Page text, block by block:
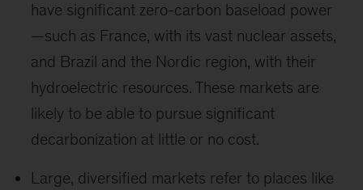
have significant zero-carbon baseload power
—such as France, with its vast nuclear assets,
and Brazil and the Nordic region, with their
hydroelectric resources. These markets are
likely to be able to pursue significant
decarbonization at little or no cost.
Large, diversified markets refer to places like